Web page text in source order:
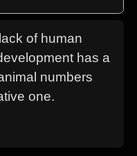
of human
has a
numbers
one.